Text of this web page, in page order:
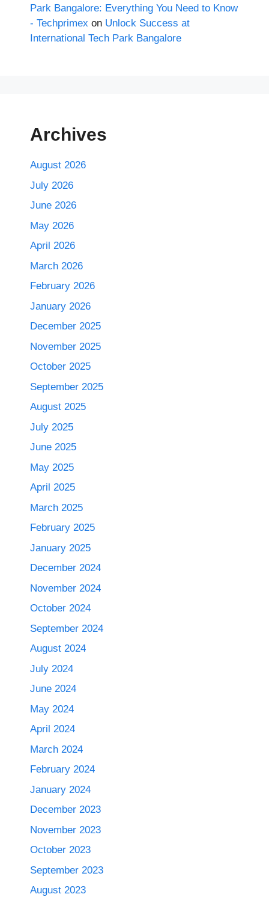
Park Bangalore: Everything You Need to Know
- Techprimex on Unlock Success at
International Tech Park Bangalore
Archives
August 2026
July 2026
June 2026
May 2026
April 2026
March 2026
February 2026
January 2026
December 2025
November 2025
October 2025
September 2025
August 2025
July 2025
June 2025
May 2025
April 2025
March 2025
February 2025
January 2025
December 2024
November 2024
October 2024
September 2024
August 2024
July 2024
June 2024
May 2024
April 2024
March 2024
February 2024
January 2024
December 2023
November 2023
October 2023
September 2023
August 2023